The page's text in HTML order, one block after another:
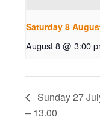
Saturday 8
August 8 @ 3:00
Sunday 27
– 13.00